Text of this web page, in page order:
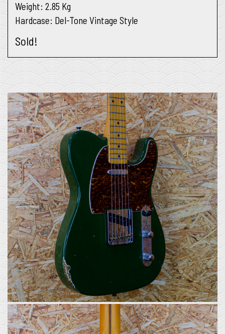
Weight:2.85 Kg
Hardcase: Del-Tone Vintage Style
Sold!